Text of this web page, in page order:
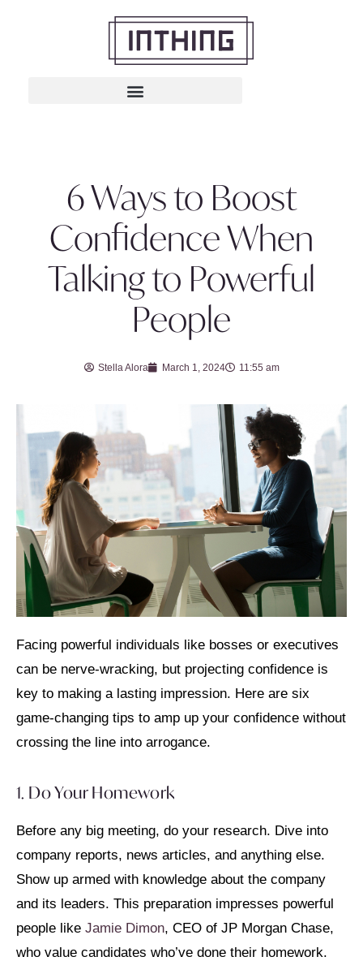
6 Ways to Boost
Confidence When
Talking to Powerful
People
Stella Alora March 1, 2024 11:55 am
Facing powerful individuals like bosses or executives
can be nerve-wracking, but projecting confidence is
key to making a lasting impression. Here are six
game-changing tips to amp up your confidence without
crossing the line into arrogance.
1. Do Your Homework
Before any big meeting, do your research. Dive into
company reports, news articles, and anything else.
Show up armed with knowledge about the company
and its leaders. This preparation impresses powerful
people like Jamie Dimon, CEO of JP Morgan Chase,
who value candidates who’ve done their homework.